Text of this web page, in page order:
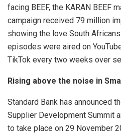
facing BEEF, the KARAN BEEF
campaign received 79 million
showing the love South
episodes were aired on
TikTok every two weeks over
Rising above the noise in
Standard Bank has announced
Supplier Development Summit
to take place on 29 November